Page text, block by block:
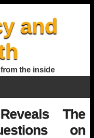
and
the inside
The
on